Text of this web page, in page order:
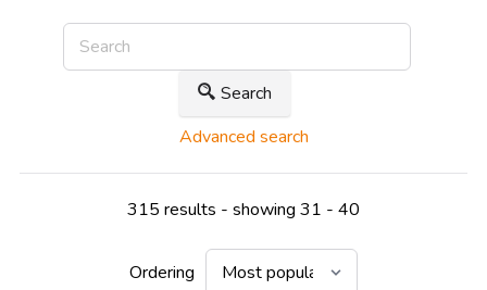
Search
Advanced search
315 results - showing 31 - 40
Ordering